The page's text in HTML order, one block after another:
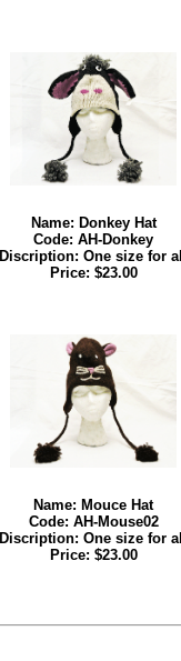
Name: Donkey Hat
Code: AH-Donkey
Discription: One size for
Price: $23.00
Name: Mouce Hat
Code: AH-Mouse02
Discription: One size for
Price: $23.00